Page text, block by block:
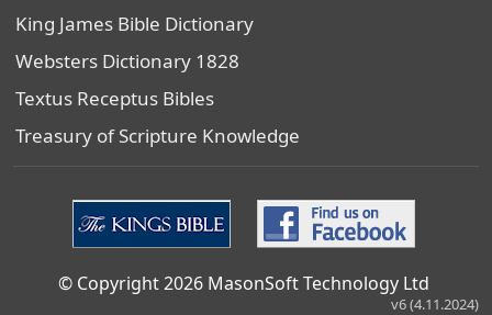
King James Bible Dictionary
Websters Dictionary 1828
Textus Receptus Bibles
Treasury of Scripture Knowledge
© Copyright 2026 MasonSoft Technology Ltd
v6 (4.11.2024)